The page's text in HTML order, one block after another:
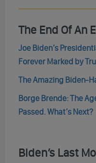
The End Of An
Joe Biden’s
Forever Marked by
The Amazing Biden-⁠
Borge Brende: The
Passed. What’s Next?
Biden’s Last